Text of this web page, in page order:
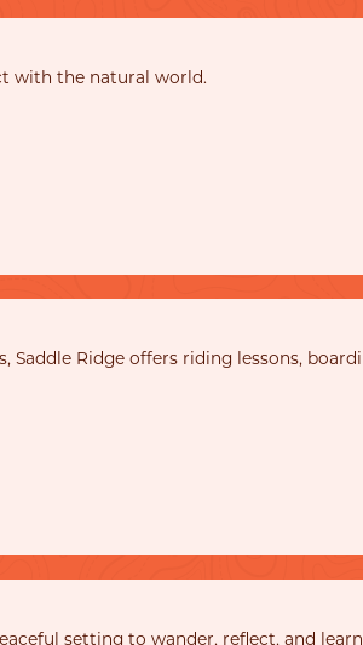
with the natural world.
Ridge offers riding lessons,
setting to wander, reflect, and